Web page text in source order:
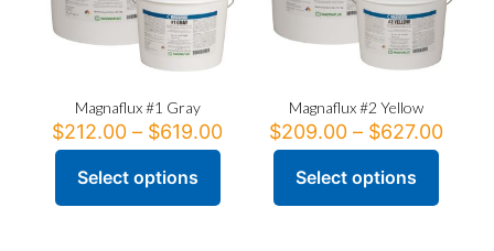
Magnaflux #1 Gray
$212.00 – $619.00Price
range:
$212.00
Select options
This
product
Magnaflux #2 Yellow
$209.00 – $627.00Price
Select options
This
product